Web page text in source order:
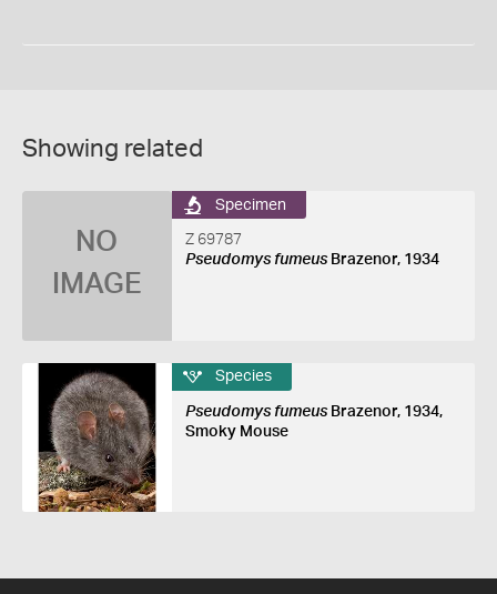
Showing related
NO
IMAGE
Specimen
Z 69787
Pseudomys fumeusBrazenor, 1934
Species
Pseudomys fumeusBrazenor, 1934,
Smoky Mouse